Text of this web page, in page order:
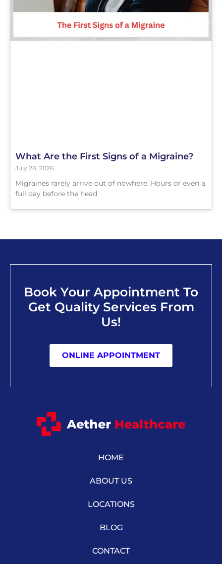
What Are the First Signs of a Migraine?
July 28, 2026
Migraines rarely arrive out of nowhere. Hours or even a
full day before the head
Book Your Appointment To
Get Quality Services From
Us!
ONLINE APPOINTMENT
HOME
ABOUT US
LOCATIONS
BLOG
CONTACT